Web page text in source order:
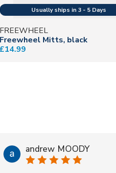
FREEWHEEL
Freewheel Mitts, black
£14.99
andrew MOODY